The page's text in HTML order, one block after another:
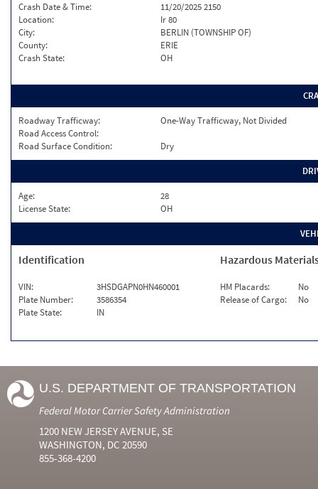
Crash Date & Time:
11/20/2025 2150
Location:
Ir 80
City:
BERLIN (TOWNSHIP OF)
County:
ERIE
Crash State:
OH
Roadway Trafficway:
One-Way Trafficway, Not Divided
Road Access Control:
Road Surface Condition:
Dry
Age:
28
License State:
OH
Identification
VIN:
3HSDGAPN0HN460001
Plate Number:
3586354
Plate State:
IN
Hazardous
HM Placards:
No
Release of Cargo:
No
U.S. DEPARTMENT OF TRANSPORTATION
Federal Motor Carrier Safety Administration
1200 NEW JERSEY AVENUE, SE
WASHINGTON, DC 20590
855-368-4200